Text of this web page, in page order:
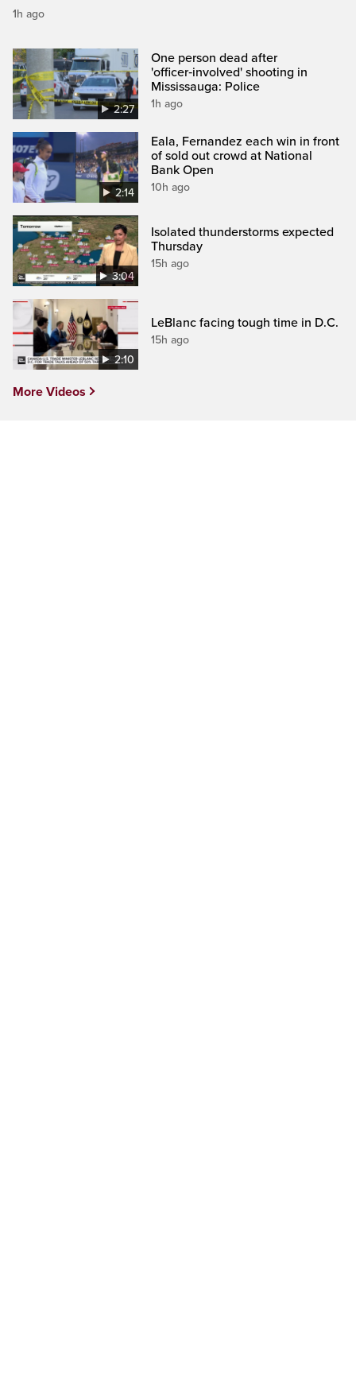
1h ago
2:27
One person dead after
'officer‑involved' shooting in
Mississauga: Police
1h ago
2:14
Eala, Fernandez each win in front
of sold out crowd at National
Bank Open
10h ago
3:04
Isolated thunderstorms expected
Thursday
15h ago
2:10
LeBlanc facing tough time in D.C.
15h ago
More Videos